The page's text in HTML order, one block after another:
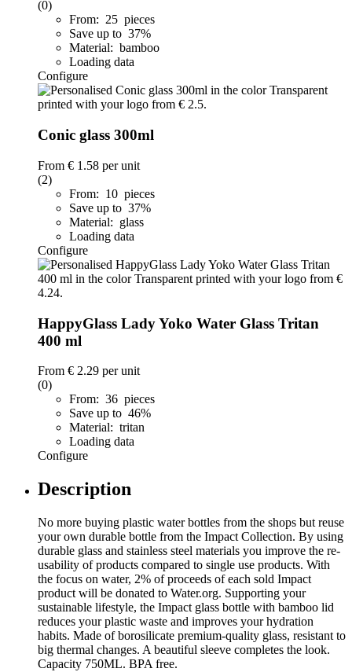
(0)
From: 25 pieces
Save up to 37%
Material: bamboo
Loading data
Configure
Conic glass 300ml
From € 1.58 per unit
(2)
From: 10 pieces
Save up to 37%
Material: glass
Loading data
Configure
HappyGlass Lady Yoko Water Glass Tritan
400 ml
From € 2.29 per unit
(0)
From: 36 pieces
Save up to 46%
Material: tritan
Loading data
Configure
Description
No more buying plastic water bottles from the shops but reuse
your own durable bottle from the Impact Collection. By using
durable glass and stainless steel materials you improve the re-
usability of products compared to single use products. With
the focus on water, 2% of proceeds of each sold Impact
product will be donated to Water.org. Supporting your
sustainable lifestyle, the Impact glass bottle with bamboo lid
reduces your plastic waste and improves your hydration
habits. Made of borosilicate premium-quality glass, resistant to
big thermal changes. A beautiful sleeve completes the look.
Capacity 750ML. BPA free.